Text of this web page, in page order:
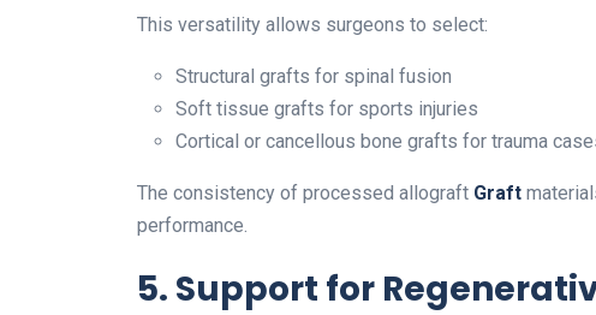
This versatility allows surgeons to select:
Structural grafts for spinal fusion
Soft tissue grafts for sports injuries
Cortical or cancellous bone grafts for trauma
The consistency of processed allograft Graft
performance.
5. Support for